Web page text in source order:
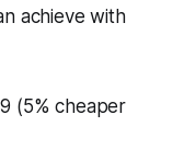
achieve with
(5% cheaper